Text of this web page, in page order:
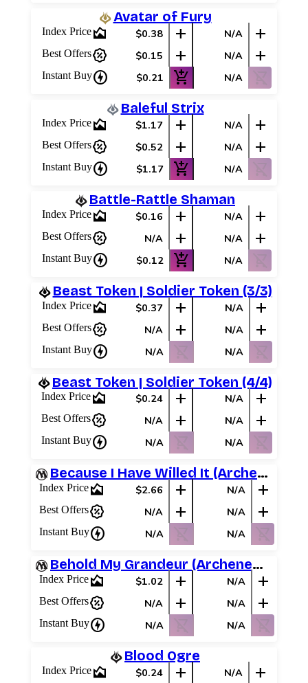
Avatar of Fury
Index Pricearea_chart $0.38 add N/A add
Best Offerspercent_discount $0.15 add N/A add
Instant Buycharger $0.21 add_shopping_cart N/A shopping_cart_off
Baleful Strix
Index Pricearea_chart $1.17 add N/A add
Best Offerspercent_discount $0.52 add N/A add
Instant Buycharger $1.17 add_shopping_cart N/A shopping_cart_off
Battle-Rattle Shaman
Index Pricearea_chart $0.16 add N/A add
Best Offerspercent_discount N/A add N/A add
Instant Buycharger $0.12 add_shopping_cart N/A shopping_cart_off
Beast Token | Soldier Token (3/3)
Index Pricearea_chart $0.37 add N/A add
Best Offerspercent_discount N/A add N/A add
Instant Buycharger N/A shopping_cart_off N/A shopping_cart_off
Beast Token | Soldier Token (4/4)
Index Pricearea_chart $0.24 add N/A add
Best Offerspercent_discount N/A add N/A add
Instant Buycharger N/A shopping_cart_off N/A shopping_cart_off
Because I Have Willed It (Archenemy Schemes)
Index Pricearea_chart $2.66 add N/A add
Best Offerspercent_discount N/A add N/A add
Instant Buycharger N/A shopping_cart_off N/A shopping_cart_off
Behold My Grandeur (Archenemy Schemes)
Index Pricearea_chart $1.02 add N/A add
Best Offerspercent_discount N/A add N/A add
Instant Buycharger N/A shopping_cart_off N/A shopping_cart_off
Blood Ogre
Index Pricearea_chart $0.24 add N/A add